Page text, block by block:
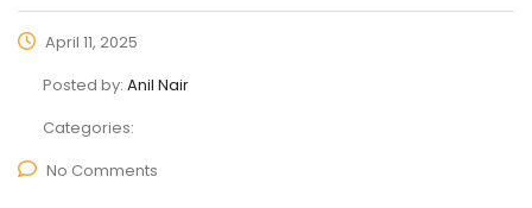
April 11, 2025
Posted by: Anil Nair
Categories:
No Comments